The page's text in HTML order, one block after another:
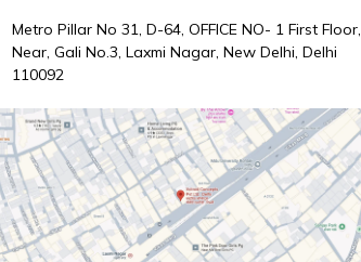
Metro Pillar No 31, D-64, OFFICE NO- 1 First Floor,
Near, Gali No.3, Laxmi Nagar, New Delhi, Delhi
110092